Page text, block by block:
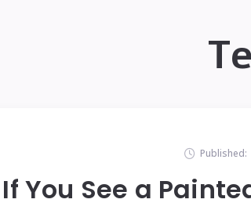
Published:
If You See a